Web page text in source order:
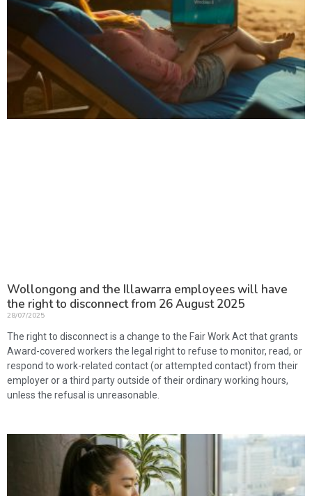
Wollongong and the Illawarra employees will have
the right to disconnect from 26 August 2025
28/07/2025
The right to disconnect is a change to the Fair Work Act that grants
Award-covered workers the legal right to refuse to monitor, read, or
respond to work-related contact (or attempted contact) from their
employer or a third party outside of their ordinary working hours,
unless the refusal is unreasonable.